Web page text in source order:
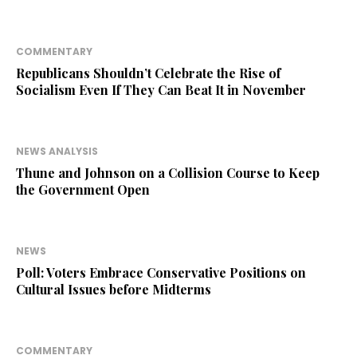
COMMENTARY
Republicans Shouldn’t Celebrate the Rise of
Socialism Even If They Can Beat It in November
NEWS ANALYSIS
Thune and Johnson on a Collision Course to Keep
the Government Open
NEWS
Poll: Voters Embrace Conservative Positions on
Cultural Issues before Midterms
COMMENTARY